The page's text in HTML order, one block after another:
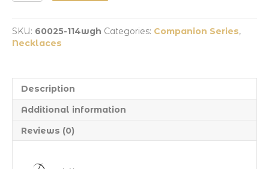
quantity
SKU: 60025-114wgh Categories: Companion Series,
Necklaces
Description
Additional information
Reviews (0)